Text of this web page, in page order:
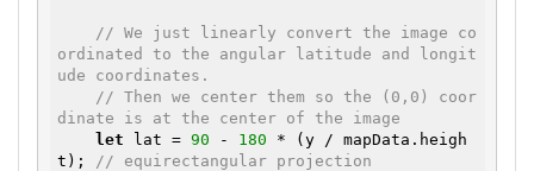
// We just linearly convert the image co
ordinated to the angular latitude and longit
ude coordinates.
// Then we center them so the (0,0) coor
dinate is at the center of the image
let lat = 90 - 180 * (y / mapData.heigh
t);
// equirectangular projection